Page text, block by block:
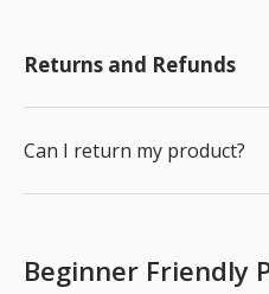
Returns and Refunds
Can I return my product?
Beginner Friendly